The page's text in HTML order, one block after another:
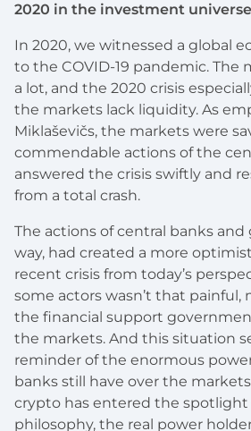
2020 in the investment universe
In 2020, we witnessed a global
to the COVID-19 pandemic. The
a lot, and the 2020 crisis
the markets lack liquidity. As
Miklaševičs, the markets were
commendable actions of the
answered the crisis swiftly and
from a total crash.
The actions of central banks
way, had created a more
recent crisis from today’s
some actors wasn’t that painful,
the financial support
the markets. And this situation
reminder of the enormous
banks still have over the
crypto has entered the
philosophy, the real power